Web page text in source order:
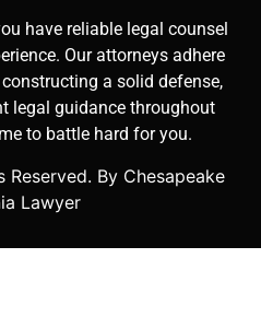
have reliable legal counsel
Our attorneys adhere
a solid defense,
legal guidance throughout
to battle hard for you.
Reserved. By Chesapeake
Lawyer